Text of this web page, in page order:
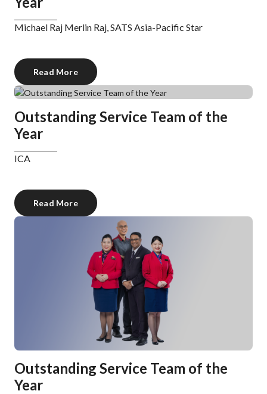
Michael Raj Merlin Raj, SATS Asia-Pacific Star
Read More
Outstanding Service Team of the
Year
ICA
Read More
Outstanding Service Team of the
Year